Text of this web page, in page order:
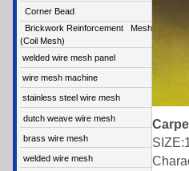
Corner Bead
Brickwork Reinforcement Mesh
(Coil Mesh)
welded wire mesh panel
wire mesh machine
stainless steel wire mesh
dutch weave wire mesh
brass wire mesh
welded wire mesh